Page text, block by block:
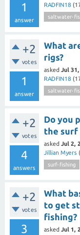
1
answer
RADFIN18 (
saltwater-
+2
votes
1
answer
What
rigs?
asked Jul
RADFIN18 (
saltwater-
+2
votes
4
answers
Do you
the surf
asked Jul 2,
Jillian Myers (
surf-fishing
+2
votes
3
What
to get
fishing?
asked Jul 1,